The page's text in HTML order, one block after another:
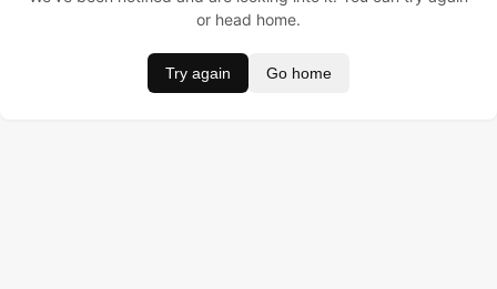
or head home.
Try again Go home